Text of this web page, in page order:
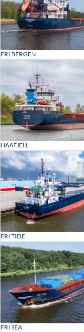
FRI BERGEN
HAAFJELL
FRI TIDE
FRI SEA